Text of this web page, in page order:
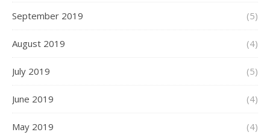
September 2019 (5)
August 2019 (4)
July 2019 (5)
June 2019 (4)
May 2019 (4)